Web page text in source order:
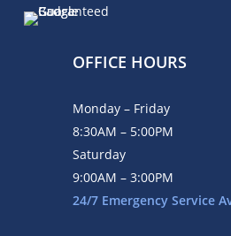
OFFICE HOURS
Monday – Friday
8:30AM – 5:00PM
Saturday
9:00AM – 3:00PM
24/7 Emergency Service